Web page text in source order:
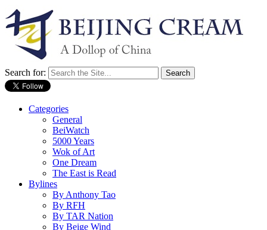
Search for:
Categories
General
BeiWatch
5000 Years
Wok of Art
One Dream
The East is Read
Bylines
By Anthony Tao
By RFH
By TAR Nation
By Beige Wind